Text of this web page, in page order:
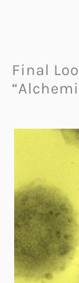
Final